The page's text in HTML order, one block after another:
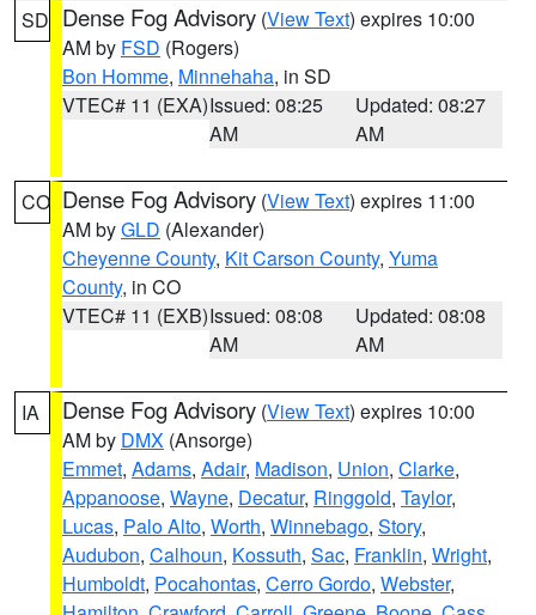
SD Dense Fog Advisory (View Text) expires 10:00
AM by FSD (Rogers)
Bon Homme, Minnehaha, in SD
VTEC# 11 (EXA)Issued: 08:25
AM
Updated: 08:27
AM
CO Dense Fog Advisory (View Text) expires 11:00
AM byGLD (Alexander)
Cheyenne County, Kit Carson County, Yuma
County, in CO
VTEC# 11 (EXB)Issued: 08:08
AM
Updated: 08:08
AM
IA Dense Fog Advisory (View Text) expires 10:00
AM by DMX (Ansorge)
Emmet, Adams, Adair, Madison, Union, Clarke,
Appanoose, Wayne, Decatur, Ringgold, Taylor,
Lucas, Palo Alto, Worth, Winnebago, Story,
Audubon, Calhoun, Kossuth, Sac, Franklin, Wright,
Humboldt, Pocahontas, Cerro Gordo, Webster,